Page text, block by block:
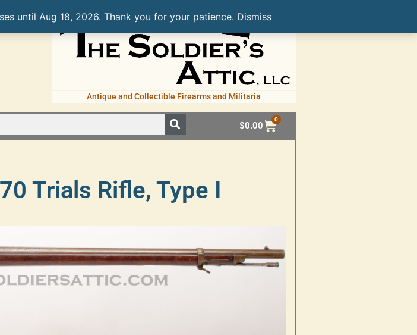
until Aug 18, 2026. Thank you for your patience. Dismiss
Antique and Collectible Firearms and Militaria
$0.00
0
Trials Rifle, Type I